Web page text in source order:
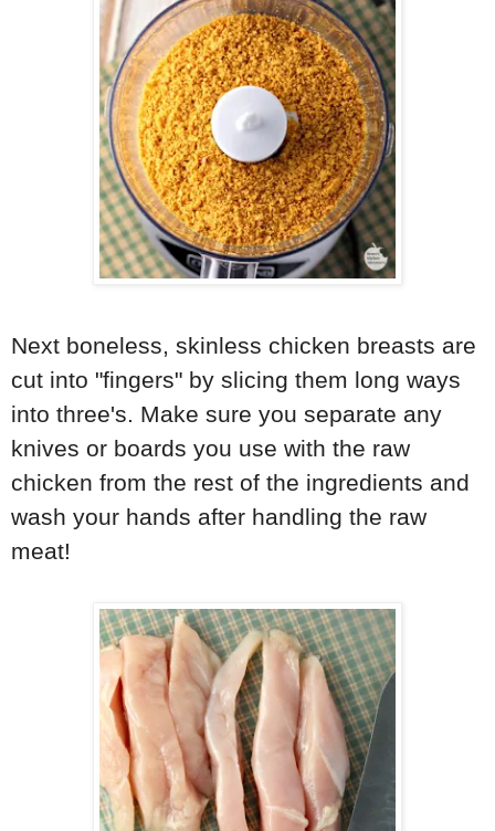
Next boneless, skinless chicken breasts are
cut into "fingers" by slicing them long ways
into three's. Make sure you separate any
knives or boards you use with the raw
chicken from the rest of the ingredients and
wash your hands after handling the raw
meat!